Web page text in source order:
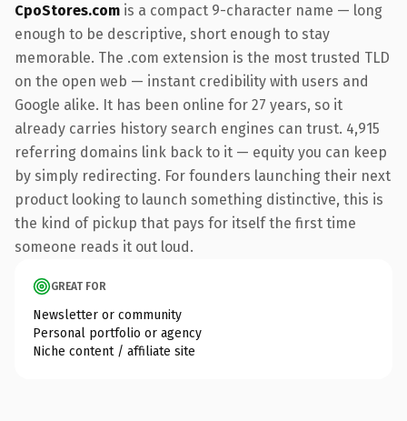
CpoStores.com is a compact 9-character name — long
enough to be descriptive, short enough to stay
memorable. The .com extension is the most trusted TLD
on the open web — instant credibility with users and
Google alike. It has been online for 27 years, so it
already carries history search engines can trust. 4,915
referring domains link back to it — equity you can keep
by simply redirecting. For founders launching their next
product looking to launch something distinctive, this is
the kind of pickup that pays for itself the first time
someone reads it out loud.
GREAT FOR
Newsletter or community
Personal portfolio or agency
Niche content / affiliate site